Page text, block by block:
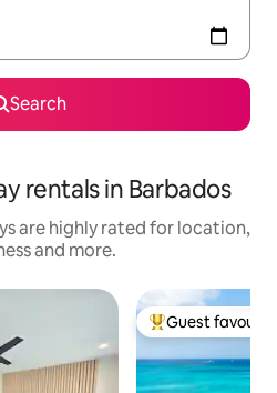
Search
rentals in Barbados
are highly rated for location,
and more.
Top guest
Guest